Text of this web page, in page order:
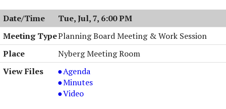
Work
Session
,
07/13/2026,
6:00
PM
Tue, Jul, 7, 6:00 PM
Planning Board Meeting & Work Session
Nyberg Meeting Room
Planning
Board
Meeting
Agenda
Planning
Board
Minutes
Planning
Video